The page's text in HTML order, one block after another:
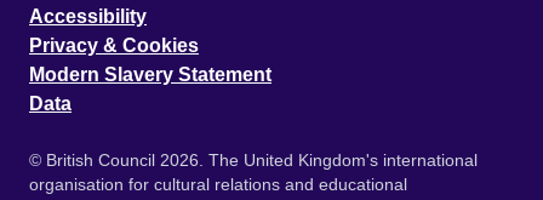
Accessibility
Privacy & Cookies
Modern Slavery Statement
Data
© British Council 2026. The United Kingdom's international
organisation for cultural relations and educational